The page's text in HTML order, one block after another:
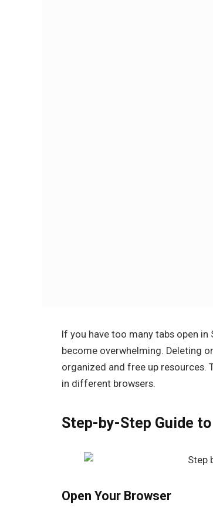
If you have too many tabs open
become overwhelming. Deleting
organized and free up resources.
in different browsers.
Step-by-Step Guide
Open Your Browser